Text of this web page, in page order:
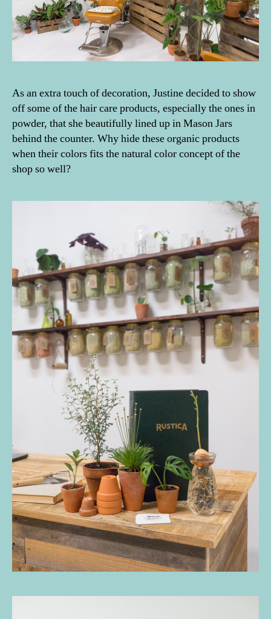
As an extra touch of decoration, Justine decided to show
off some of the hair care products, especially the ones in
powder, that she beautifully lined up in Mason Jars
behind the counter. Why hide these organic products
when their colors fits the natural color concept of the
shop so well?